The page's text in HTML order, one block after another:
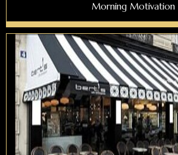
Morning Motivation